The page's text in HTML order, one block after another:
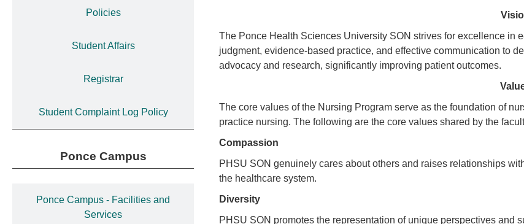
Policies
Student Affairs
Registrar
Student Complaint Log Policy
Ponce Campus
Ponce Campus - Facilities and
Services
The Ponce Health Sciences University SON strives for excellence in
judgment, evidence-based practice, and effective communication to
advocacy and research, significantly improving patient outcomes.
The core values of the Nursing Program serve as the foundation of
practice nursing. The following are the core values shared by the
Compassion
PHSU SON genuinely cares about others and raises relationships
the healthcare system.
Diversity
PHSU SON promotes the representation of unique perspectives and